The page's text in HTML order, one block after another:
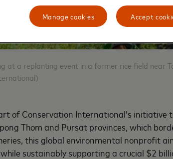
at a replanting event in a former rice field near
of Conservation International’s initiative
Thom and Pursat provinces, which
this global environmental nonprofit
sustainably supporting a crucial $2
Accept
Manage cookies